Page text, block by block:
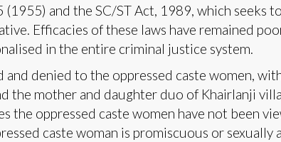
and the SC/ST Act, 1989, which seeks
Efficacies of these laws have remained
in the entire criminal justice system.
denied to the oppressed caste women,
the mother and daughter duo of Khairlanji
the oppressed caste women have not been
caste woman is promiscuous or